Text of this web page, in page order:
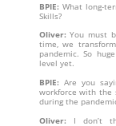
BPIE: What long-
Skills?
Oliver: You must
time, we
pandemic. So
level yet.
BPIE: Are you
workforce with the
during the
Oliver: I don’t